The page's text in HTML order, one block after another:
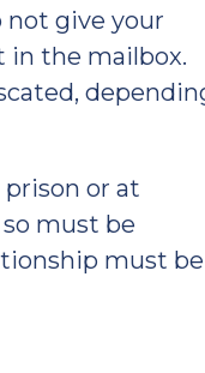
give your
in the mailbox.
or at
must be
must be